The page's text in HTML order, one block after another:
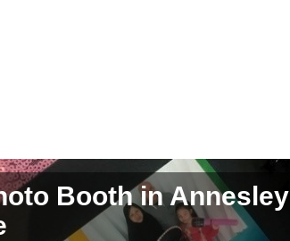
Booth in Annesley